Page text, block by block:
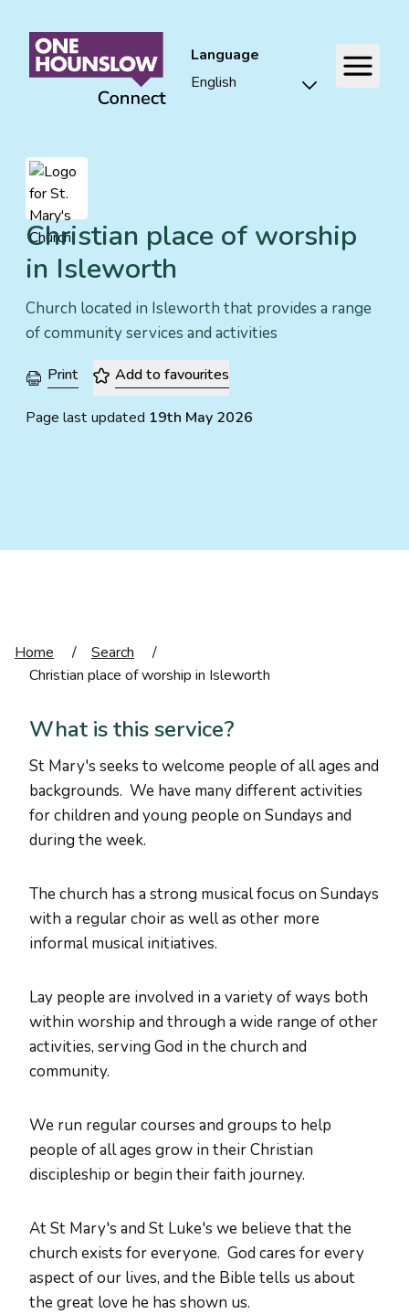
Language
Christian place of worship
in Isleworth
Church located in Isleworth that provides a range
of community services and activities
Print Add to favourites
Page last updated 19th May 2026
Home / Search
/
Christian place of worship in Isleworth
What is this service?
St Mary's seeks to welcome people of all ages and
backgrounds. We have many different activities
for children and young people on Sundays and
during the week.
The church has a strong musical focus on Sundays
with a regular choir as well as other more
informal musical initiatives.
Lay people are involved in a variety of ways both
within worship and through a wide range of other
activities, serving God in the church and
community.
We run regular courses and groups to help
people of all ages grow in their Christian
discipleship or begin their faith journey.
At St Mary's and St Luke's we believe that the
church exists for everyone. God cares for every
aspect of our lives, and the Bible tells us about
the great love he has shown us.